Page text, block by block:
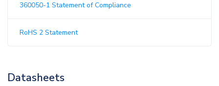
360050-1 Statement of Compliance
RoHS 2 Statement
Datasheets